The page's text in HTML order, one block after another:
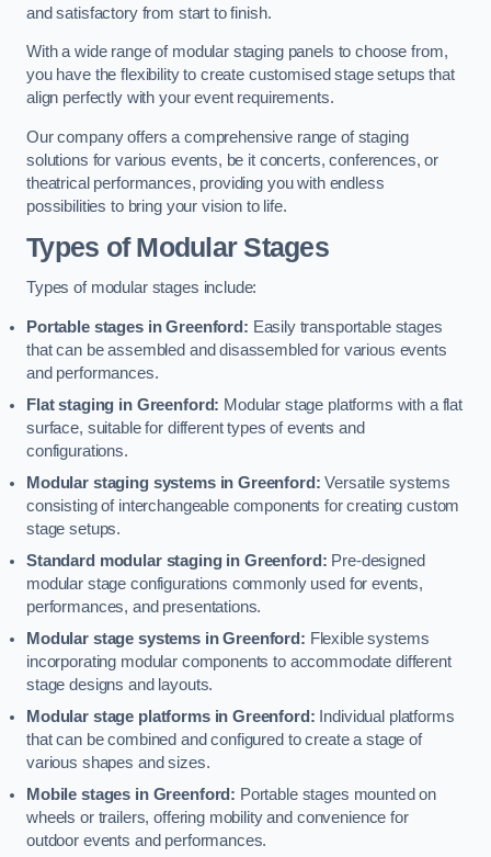
and satisfactory from start to finish.
With a wide range of modular staging panels to choose from,
you have the flexibility to create customised stage setups that
align perfectly with your event requirements.
Our company offers a comprehensive range of staging
solutions for various events, be it concerts, conferences, or
theatrical performances, providing you with endless
possibilities to bring your vision to life.
Types of Modular Stages
Types of modular stages include:
Portable stages in Greenford: Easily transportable stages
that can be assembled and disassembled for various events
and performances.
Flat staging in Greenford: Modular stage platforms with a flat
surface, suitable for different types of events and
configurations.
Modular staging systems in Greenford: Versatile systems
consisting of interchangeable components for creating custom
stage setups.
Standard modular staging in Greenford: Pre-designed
modular stage configurations commonly used for events,
performances, and presentations.
Modular stage systems in Greenford: Flexible systems
incorporating modular components to accommodate different
stage designs and layouts.
Modular stage platforms in Greenford: Individual platforms
that can be combined and configured to create a stage of
various shapes and sizes.
Mobile stages in Greenford: Portable stages mounted on
wheels or trailers, offering mobility and convenience for
outdoor events and performances.